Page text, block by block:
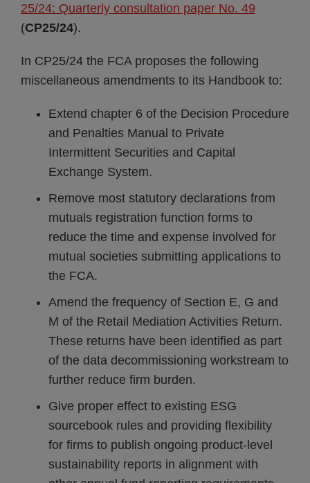
25/24: Quarterly consultation paper No. 49
(CP25/24).
In CP25/24 the FCA proposes the following
miscellaneous amendments to its Handbook to:
Extend chapter 6 of the Decision Procedure
and Penalties Manual to Private
Intermittent Securities and Capital
Exchange System.
Remove most statutory declarations from
mutuals registration function forms to
reduce the time and expense involved for
mutual societies submitting applications to
the FCA.
Amend the frequency of Section E, G and
M of the Retail Mediation Activities Return.
These returns have been identified as part
of the data decommissioning workstream to
further reduce firm burden.
Give proper effect to existing ESG
sourcebook rules and providing flexibility
for firms to publish ongoing product-level
sustainability reports in alignment with